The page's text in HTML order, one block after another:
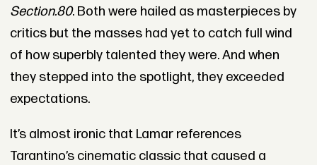
Section.80. Both were hailed as masterpieces by
critics but the masses had yet to catch full wind
of how superbly talented they were. And when
they stepped into the spotlight, they exceeded
expectations.
It’s almost ironic that Lamar references
Tarantino’s cinematic classic that caused a